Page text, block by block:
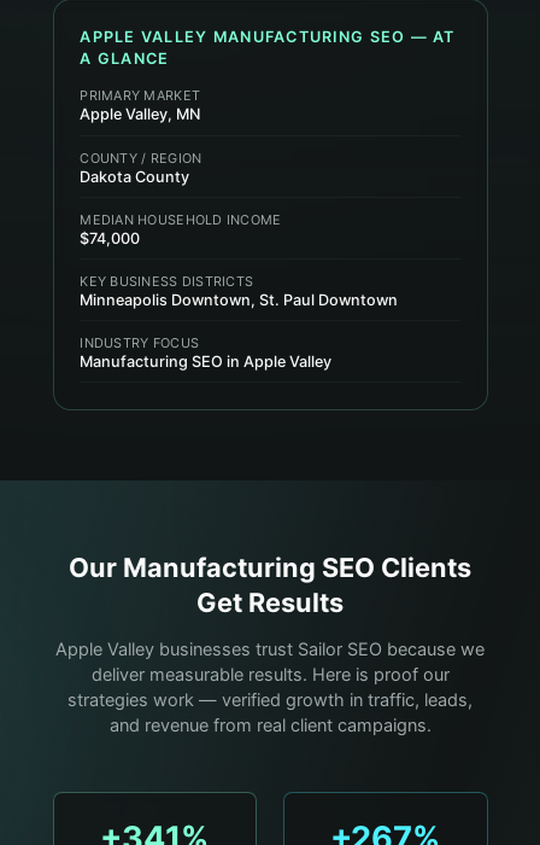
APPLE VALLEY MANUFACTURING SEO — AT
A GLANCE
PRIMARY MARKET
Apple Valley, MN
COUNTY / REGION
Dakota County
MEDIAN HOUSEHOLD INCOME
$74,000
KEY BUSINESS DISTRICTS
Minneapolis Downtown, St. Paul Downtown
INDUSTRY FOCUS
Manufacturing SEO in Apple Valley
Our Manufacturing SEO Clients
Get Results
Apple Valley businesses trust Sailor SEO because we
deliver measurable results. Here is proof our
strategies work — verified growth in traffic, leads,
and revenue from real client campaigns.